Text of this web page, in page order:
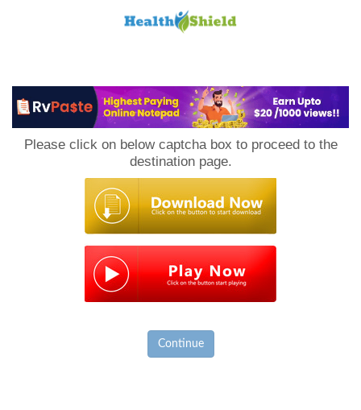
Please click on below captcha box to proceed to the
destination page.
Continue